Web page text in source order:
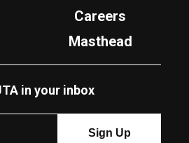
Careers
Masthead
in your inbox